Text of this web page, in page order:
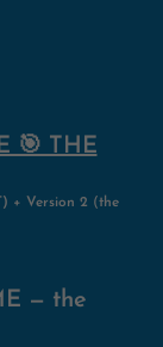
🎯 THE
+ Version 2 (the
— the